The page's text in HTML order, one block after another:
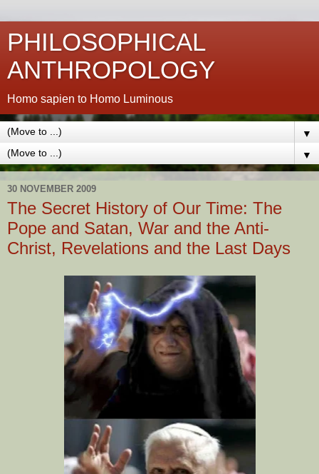
PHILOSOPHICAL
ANTHROPOLOGY
Homo sapien to Homo Luminous
▼
▼
30 NOVEMBER 2009
The Secret History of Our Time: The
Pope and Satan, War and the Anti-
Christ, Revelations and the Last Days